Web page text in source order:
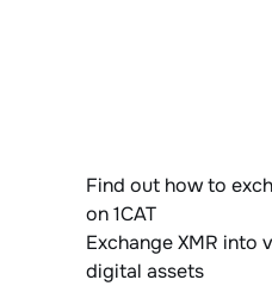
Find out how to
on 1CAT
Exchange XMR into
digital assets